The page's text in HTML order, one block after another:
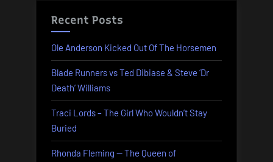
Recent Posts
Ole Anderson Kicked Out Of The Horsemen
Blade Runners vs Ted Dibiase & Steve ‘Dr
Death’ Williams
Traci Lords – The Girl Who Wouldn’t Stay
Buried
Rhonda Fleming — The Queen of